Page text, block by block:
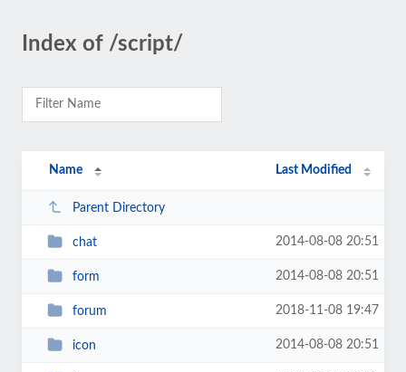
Index of /script/
Name Last Modified
Parent Directory
chat 2014-08-08 20:51
form 2014-08-08 20:51
forum 2018-11-08 19:47
icon 2014-08-08 20:51